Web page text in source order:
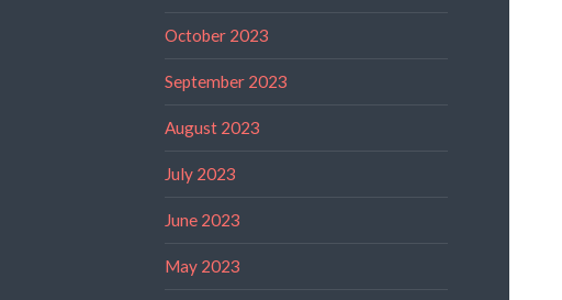
October 2023
September 2023
August 2023
July 2023
June 2023
May 2023